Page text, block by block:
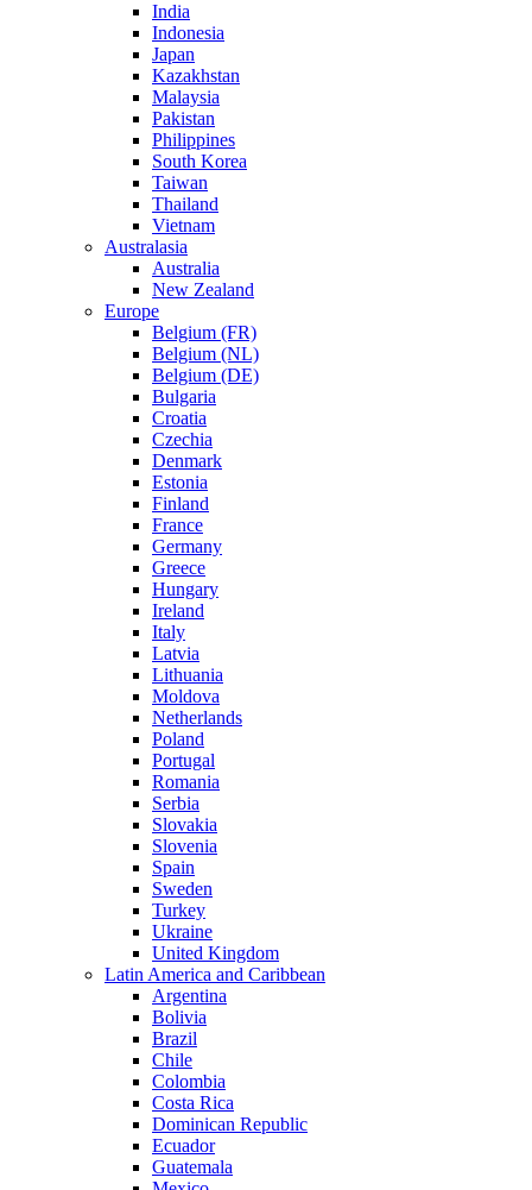
India
Indonesia
Japan
Kazakhstan
Malaysia
Pakistan
Philippines
South Korea
Taiwan
Thailand
Vietnam
Australasia
Australia
New Zealand
Europe
Belgium (FR)
Belgium (NL)
Belgium (DE)
Bulgaria
Croatia
Czechia
Denmark
Estonia
Finland
France
Germany
Greece
Hungary
Ireland
Italy
Latvia
Lithuania
Moldova
Netherlands
Poland
Portugal
Romania
Serbia
Slovakia
Slovenia
Spain
Sweden
Turkey
Ukraine
United Kingdom
Latin America and Caribbean
Argentina
Bolivia
Brazil
Chile
Colombia
Costa Rica
Dominican Republic
Ecuador
Guatemala